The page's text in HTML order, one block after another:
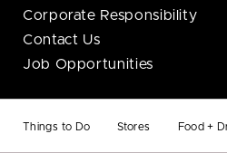
Things to Do Stores Food +
Corporate Responsibility
Contact Us
Job Opportunities